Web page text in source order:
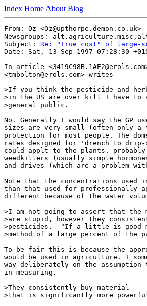
Index Home About Blog
From: Oz <Oz@upthorpe.demon.co.uk>
Newsgroups:
Subject: Re: "True cost" of large-
Date: Sat, 13 Sep 1997 07:28:30
In article
<tmbolton@erols.com> writes
>If you think the pesticide and
>in the US are over kill I have to
>general public.
No. Generally I would say the GP
sizes are very small (often only a
protection for most people. The
rates designed for 'drench to drip-
could applt to the plants.
weedkillers (usually simple
and drives (which are a problem
Note that the concentrations
than that used for professionally
different because of the water
>I am not going to assert that the
>are stupid, however they
>pesticides.  "If a little is good
>method of a large percent of the
To be fair this is because the
would be used in agriculture. I
way deliberately on the
in measuring.
>They consistently buy material
>that is significantly more